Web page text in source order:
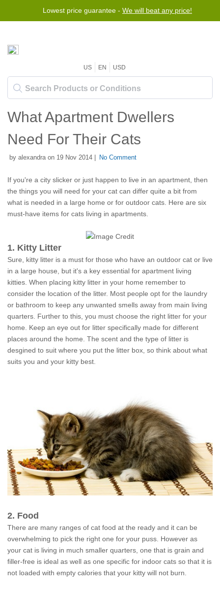
Lowest price guarantee - We will beat any price!
US EN USD
What Apartment Dwellers
Need For Their Cats
by alexandra on 19 Nov 2014 | No Comment
If you're a city slicker or just happen to live in an apartment, then
the things you will need for your cat can differ quite a bit from
what is needed in a large home or for outdoor cats. Here are six
must-have items for cats living in apartments.
1. Kitty Litter
Sure, kitty litter is a must for those who have an outdoor cat or live
in a large house, but it's a key essential for apartment living
kitties. When placing kitty litter in your home remember to
consider the location of the litter. Most people opt for the laundry
or bathroom to keep any unwanted smells away from main living
quarters. Further to this, you must choose the right litter for your
home. Keep an eye out for litter specifically made for different
places around the home. The scent and the type of litter is
desgined to suit where you put the litter box, so think about what
suits you and your kitty best.
2. Food
There are many ranges of cat food at the ready and it can be
overwhelming to pick the right one for your puss. However as
your cat is living in much smaller quarters, one that is grain and
filler-free is ideal as well as one specific for indoor cats so that it is
not loaded with empty calories that your kitty will not burn.